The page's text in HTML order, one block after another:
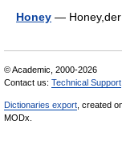
Honey —
© Academic, 2000-2026
Contact us: Technical Support
Dictionaries export , created
MODx.